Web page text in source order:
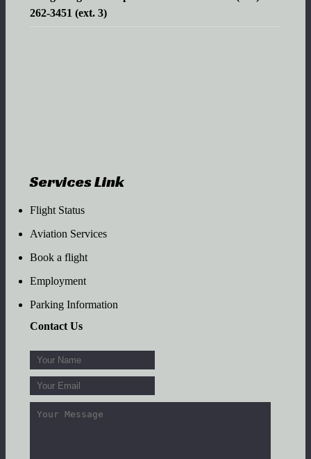
262-3451 (ext. 3)
Services Link
Flight Status
Aviation Services
Book a flight
Employment
Parking Information
Contact Us